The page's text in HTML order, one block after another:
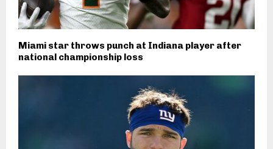
Miami star throws punch at Indiana player after
national championship loss